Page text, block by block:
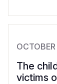
The
victims